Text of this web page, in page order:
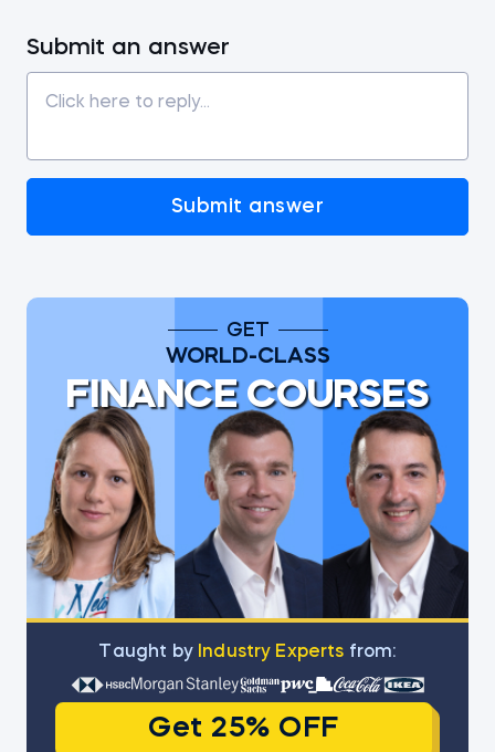
Submit an answer
Submit answer
GET
WORLD-CLASS
FINANCE COURSES
Тaught by Industry Experts from:
Get 25% OFF